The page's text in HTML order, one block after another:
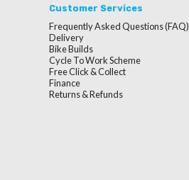
Customer Services
Frequently Asked Questions (FAQ)
Delivery
Bike Builds
Cycle To Work Scheme
Free Click & Collect
Finance
Returns & Refunds